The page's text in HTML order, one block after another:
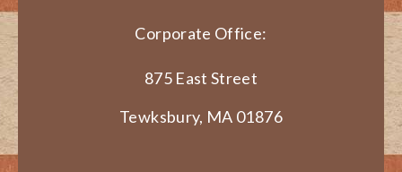
Corporate Office:
875 East Street
Tewksbury, MA 01876